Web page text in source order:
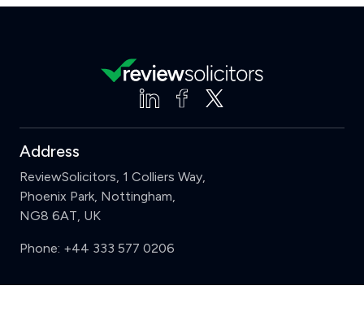
Address
ReviewSolicitors, 1 Colliers Way,
Phoenix Park, Nottingham,
NG8 6AT, UK
Phone: +44 333 577 0206